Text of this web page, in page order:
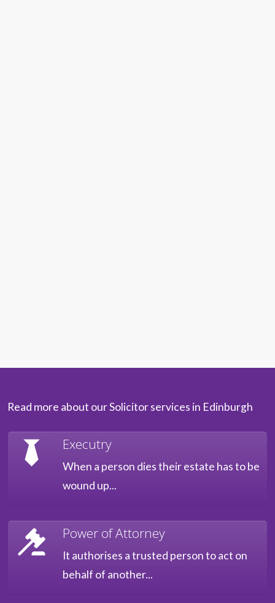
Read more about our Solicitor services in Edinburgh
Executry
When a person dies their estate has to be
wound up...
Power of Attorney
It authorises a trusted person to act on
behalf of another...